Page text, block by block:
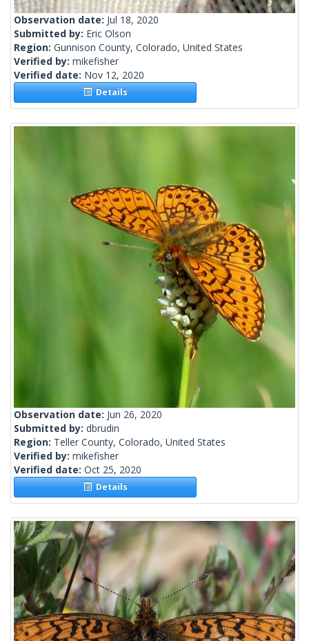
Observation date: Jul 18, 2020
Submitted by: Eric Olson
Region: Gunnison County, Colorado, United States
Verified by: mikefisher
Verified date: Nov 12, 2020
Details
Observation date: Jun 26, 2020
Submitted by: dbrudin
Region: Teller County, Colorado, United States
Verified by: mikefisher
Verified date: Oct 25, 2020
Details